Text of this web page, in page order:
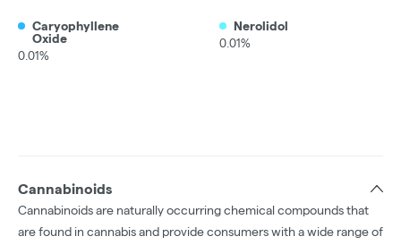
Caryophyllene
Oxide
0.01%
Nerolidol
0.01%
Cannabinoids
Cannabinoids are naturally occurring chemical compounds that
are found in cannabis and provide consumers with a wide range of